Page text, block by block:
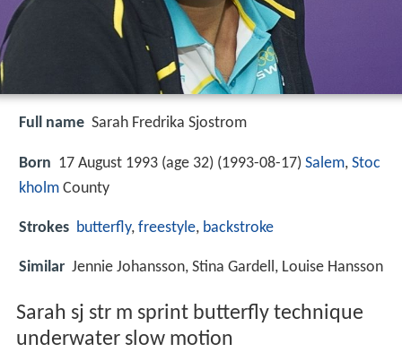
Full name Sarah Fredrika Sjostrom
Born 17 August 1993 (age 32) (1993-08-17) Salem, Stoc
kholm County
Strokes butterfly, freestyle, backstroke
Similar Jennie Johansson, Stina Gardell, Louise Hansson
Sarah sj str m sprint butterfly technique
underwater slow motion